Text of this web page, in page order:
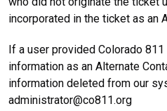
incorporated in the ticket as an
If a user provided Colorado
information as an Alternate
information deleted from our
administrator@co811.org